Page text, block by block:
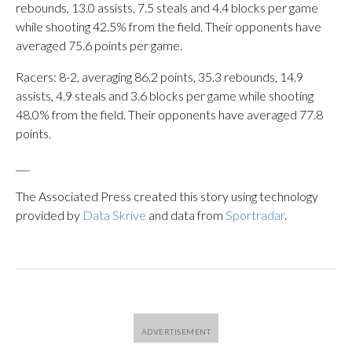
rebounds, 13.0 assists, 7.5 steals and 4.4 blocks per game
while shooting 42.5% from the field. Their opponents have
averaged 75.6 points per game.
Racers: 8-2, averaging 86.2 points, 35.3 rebounds, 14.9
assists, 4.9 steals and 3.6 blocks per game while shooting
48.0% from the field. Their opponents have averaged 77.8
points.
The Associated Press created this story using technology
provided by Data Skrive and data from Sportradar.